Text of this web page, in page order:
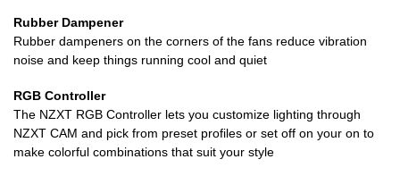
Rubber Dampener
Rubber dampeners on the corners of the fans reduce vibration
noise and keep things running cool and quiet
RGB Controller
The NZXT RGB Controller lets you customize lighting through
NZXT CAM and pick from preset profiles or set off on your on to
make colorful combinations that suit your style